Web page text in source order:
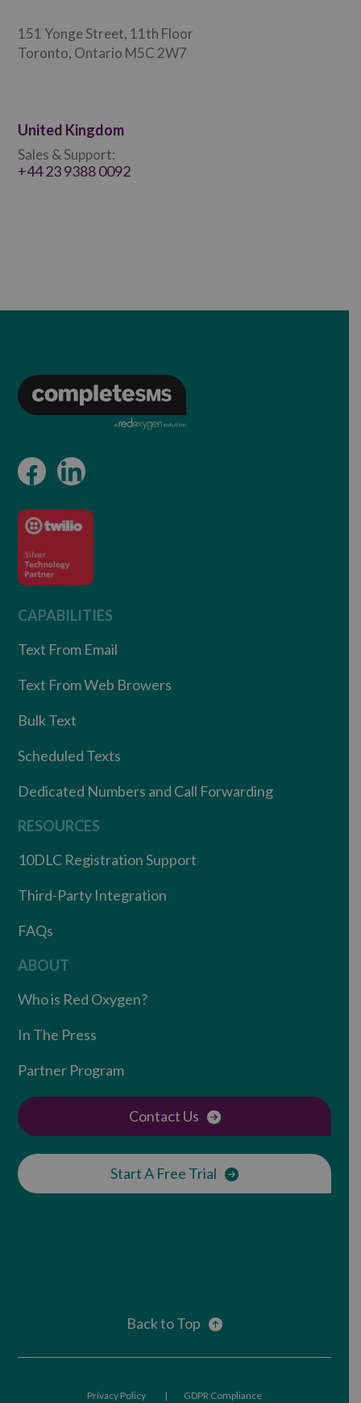
151 Yonge Street, 11th Floor
Toronto, Ontario M5C 2W7
United Kingdom
Sales & Support:
+44 23 9388 0092
CAPABILITIES
Text From Email
Text From Web Browers
Bulk Text
Scheduled Texts
Dedicated Numbers and Call Forwarding
RESOURCES
10DLC Registration Support
Third-Party Integration
FAQs
ABOUT
Who is Red Oxygen?
In The Press
Partner Program
Contact Us
Start A Free Trial
Back to Top
Privacy Policy GDPR Compliance